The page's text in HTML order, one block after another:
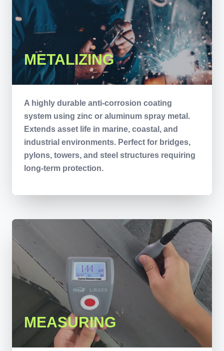
METALIZING
A highly durable anti-corrosion coating
system using zinc or aluminum spray metal.
Extends asset life in marine, coastal, and
industrial environments. Perfect for bridges,
pylons, towers, and steel structures requiring
long-term protection.
MEASURING